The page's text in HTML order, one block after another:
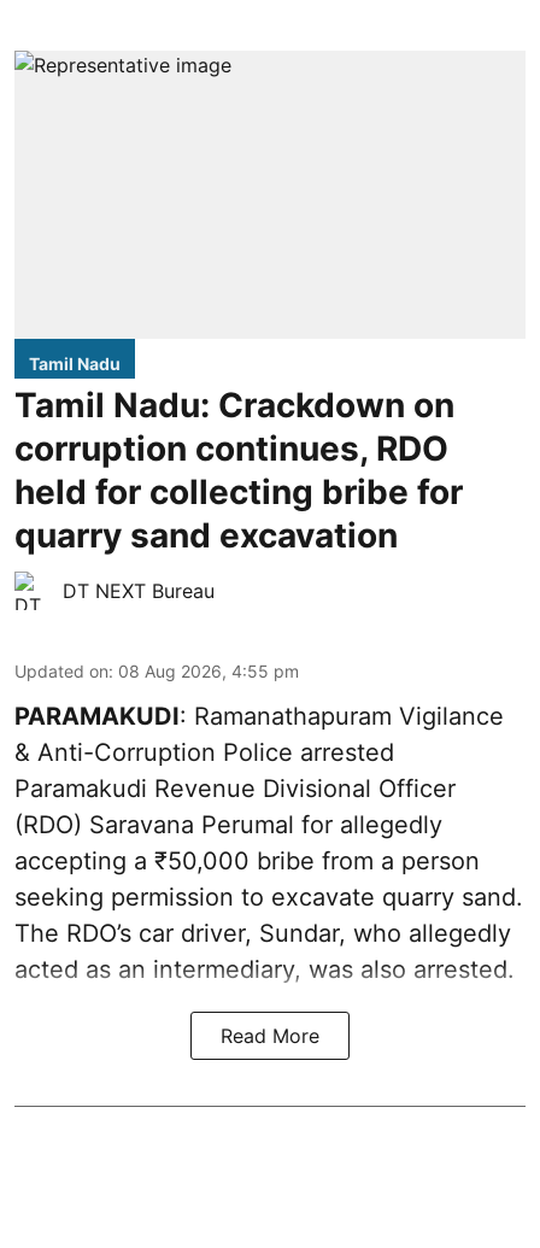
Tamil Nadu
Tamil Nadu: Crackdown on
corruption continues, RDO
held for collecting bribe for
quarry sand excavation
DT NEXT Bureau
Updated on: 08 Aug 2026, 4:55 pm
PARAMAKUDI: Ramanathapuram Vigilance
& Anti-Corruption Police arrested
Paramakudi Revenue Divisional Officer
(RDO) Saravana Perumal for allegedly
accepting a ₹50,000 bribe from a person
seeking permission to excavate quarry sand.
The RDO’s car driver, Sundar, who allegedly
acted as an intermediary, was also arrested.
Read More